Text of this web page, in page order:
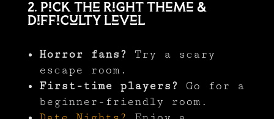
2. Pick the Right Theme &
Difficulty Level
Horror fans? Try a scary
escape room.
First-time players? Go for a
beginner-friendly room.